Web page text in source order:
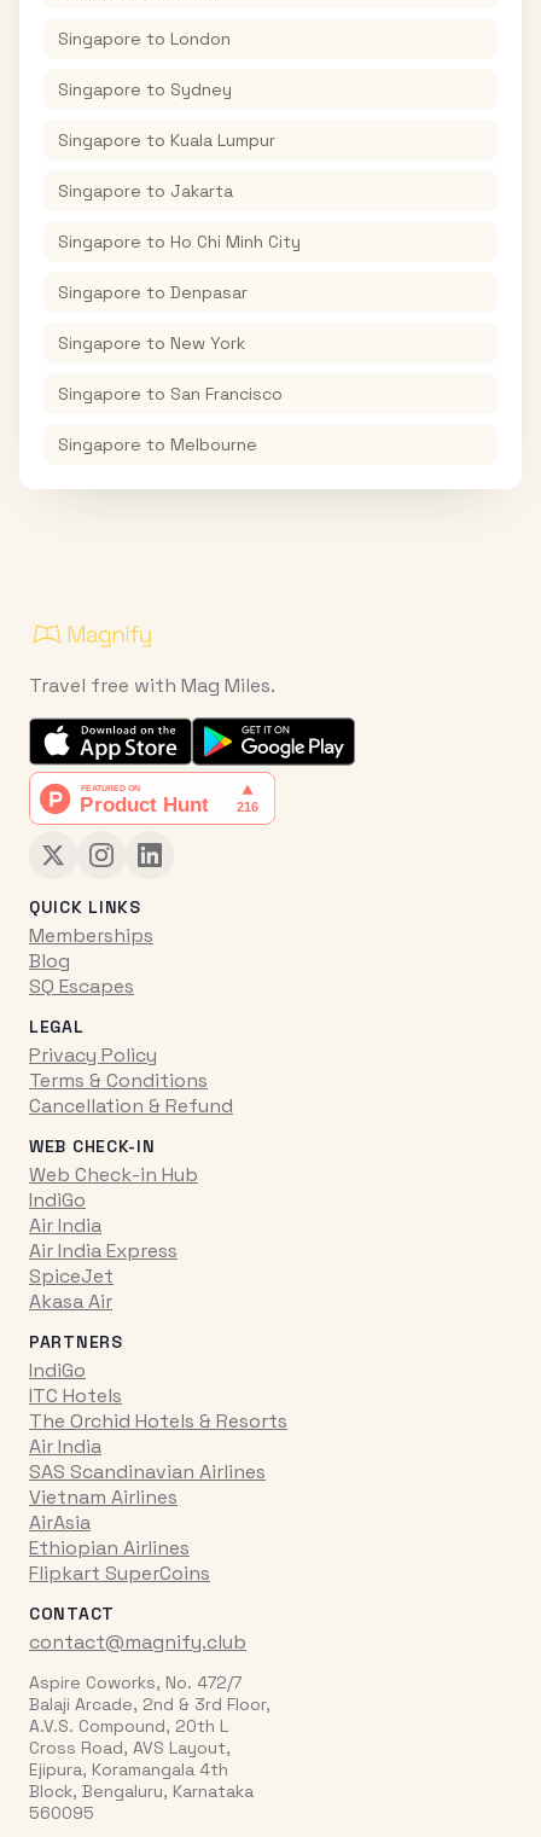
Singapore to London
Singapore to Sydney
Singapore to Kuala Lumpur
Singapore to Jakarta
Singapore to Ho Chi Minh City
Singapore to Denpasar
Singapore to New York
Singapore to San Francisco
Singapore to Melbourne
Travel free with Mag Miles.
QUICK LINKS
Memberships
Blog
SQ Escapes
LEGAL
Privacy Policy
Terms & Conditions
Cancellation & Refund
WEB CHECK-IN
Web Check-in Hub
IndiGo
Air India
Air India Express
SpiceJet
Akasa Air
PARTNERS
IndiGo
ITC Hotels
The Orchid Hotels & Resorts
Air India
SAS Scandinavian Airlines
Vietnam Airlines
AirAsia
Ethiopian Airlines
Flipkart SuperCoins
CONTACT
contact@magnify.club
Aspire Coworks, No. 472/7
Balaji Arcade, 2nd & 3rd Floor,
A.V.S. Compound, 20th L
Cross Road, AVS Layout,
Ejipura, Koramangala 4th
Block, Bengaluru, Karnataka
560095